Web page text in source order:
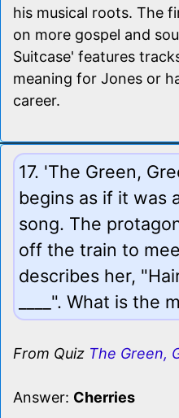
his musical roots. The
on more gospel and
Suitcase' features
meaning for Jones or
career.
17. 'The Green,
begins as if it was
song. The
off the train to
describes her,
____". What is the
From Quiz The Green,
Answer: Cherries